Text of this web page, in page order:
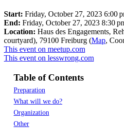
Start: Friday, October 27, 2023 6:00
End: Friday, October 27, 2023 8:30
Location: Haus des Engagements,
courtyard), 79100 Freiburg (Map,
This event on meetup.com
This event on lesswrong.com
Table of Contents
Preparation
What will we do?
Organization
Other